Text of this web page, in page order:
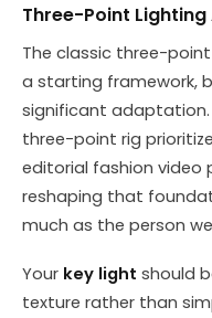
Three-Point
The classic three-
a starting framework,
significant
three-point rig
editorial fashion video
reshaping that
much as the person
Your key light should
texture rather than